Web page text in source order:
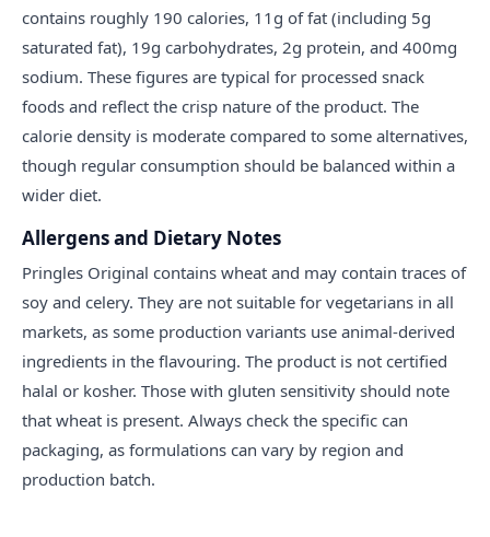
contains roughly 190 calories, 11g of fat (including 5g
saturated fat), 19g carbohydrates, 2g protein, and 400mg
sodium. These figures are typical for processed snack
foods and reflect the crisp nature of the product. The
calorie density is moderate compared to some alternatives,
though regular consumption should be balanced within a
wider diet.
Allergens and Dietary Notes
Pringles Original contains wheat and may contain traces of
soy and celery. They are not suitable for vegetarians in all
markets, as some production variants use animal-derived
ingredients in the flavouring. The product is not certified
halal or kosher. Those with gluten sensitivity should note
that wheat is present. Always check the specific can
packaging, as formulations can vary by region and
production batch.